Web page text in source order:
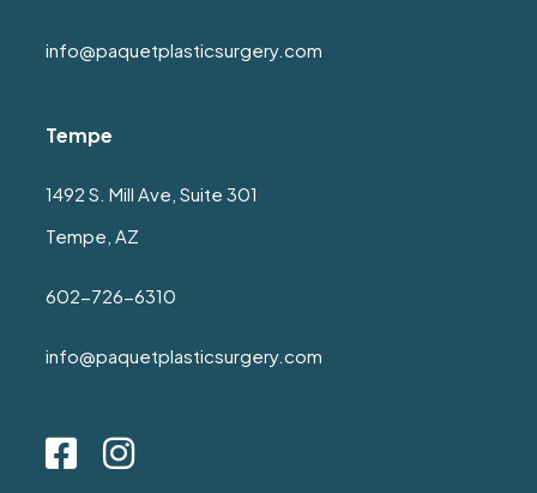
info@paquetplasticsurgery.com
Tempe
1492 S. Mill Ave, Suite 301
Tempe, AZ
602-726-6310
info@paquetplasticsurgery.com